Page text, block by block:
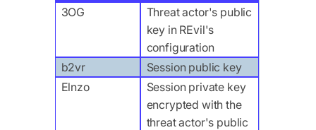
3OG
Threat actor's public
key in REvil's
configuration
b2vr
Session public key
Elnzo
Session private key
encrypted with the
threat actor's public